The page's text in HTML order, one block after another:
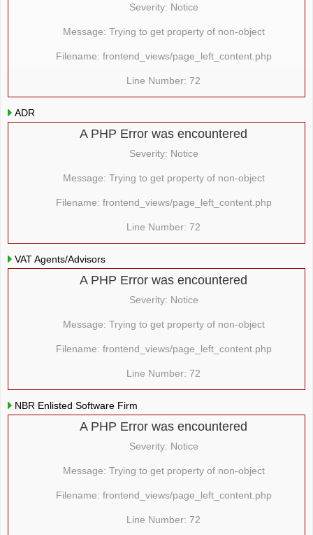
Severity: Notice
Message: Trying to get property of non-object
Filename: frontend_views/page_left_content.php
Line Number: 72
ADR
A PHP Error was encountered
Severity: Notice
Message: Trying to get property of non-object
Filename: frontend_views/page_left_content.php
Line Number: 72
VAT Agents/Advisors
A PHP Error was encountered
Severity: Notice
Message: Trying to get property of non-object
Filename: frontend_views/page_left_content.php
Line Number: 72
NBR Enlisted Software Firm
A PHP Error was encountered
Severity: Notice
Message: Trying to get property of non-object
Filename: frontend_views/page_left_content.php
Line Number: 72